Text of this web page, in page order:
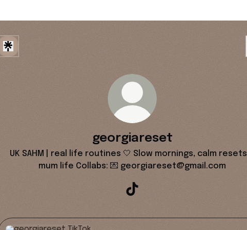
georgiareset
UK SAHM | real life routines 🤍 Slow mornings, calm
mum life Collabs: 💌 georgiareset@gmail.com
TikTok